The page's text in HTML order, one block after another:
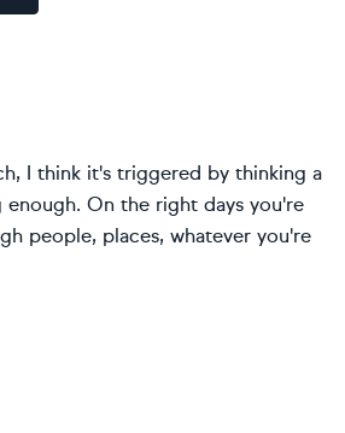
I think it's triggered by thinking a
On the right days you're
people, places, whatever you're